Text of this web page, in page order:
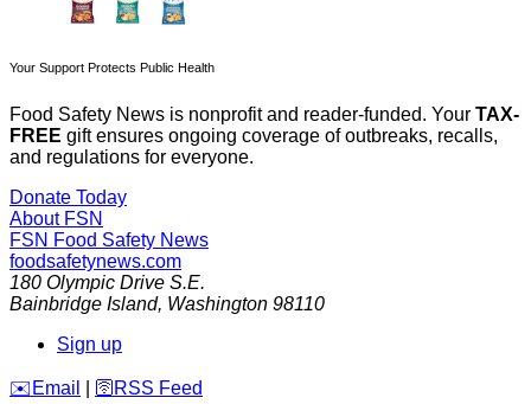
Your Support Protects Public Health
Food Safety News is nonprofit and reader-funded. Your TAX-
FREE gift ensures ongoing coverage of outbreaks, recalls,
and regulations for everyone.
Donate Today
About FSN
FSN Food Safety News
foodsafetynews.com
180 Olympic Drive S.E.
Bainbridge Island, Washington 98110
Sign up
️✉️ Email 🛜 RSS Feed